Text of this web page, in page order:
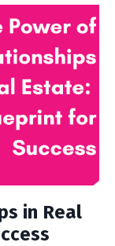
in Real